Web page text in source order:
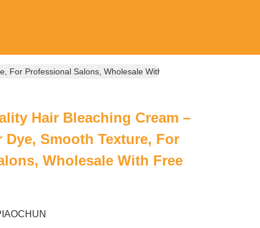
For Professional Salons, Wholesale With Free Samples
Hair Bleaching Cream –
Dye, Smooth Texture, For
Wholesale With Free